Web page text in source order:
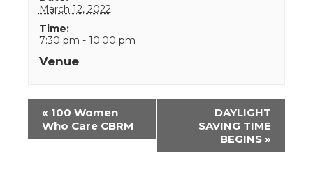
March 12, 2022
Time:
7:30 pm - 10:00 pm
Venue
Event
Navigation
« 100 Women
Who Care CBRM
DAYLIGHT
SAVING TIME
BEGINS »